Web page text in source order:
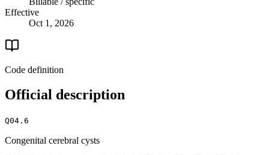
Effective
Oct 1, 2026
Code definition
Official description
Q04.6
Congenital cerebral cysts